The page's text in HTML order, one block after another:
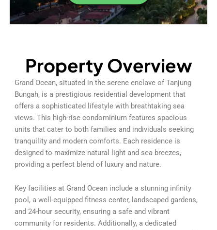
Property Overview
Grand Ocean, situated in the serene enclave of Tanjung
Bungah, is a prestigious residential development that
offers a sophisticated lifestyle with breathtaking sea
views. This high-rise condominium features spacious
units that cater to both families and individuals seeking
tranquility and modern comforts. Each residence is
designed to maximize natural light and sea breezes,
providing a perfect blend of luxury and nature.
Key facilities at Grand Ocean include a stunning infinity
pool, a well-equipped fitness center, landscaped gardens,
and 24-hour security, ensuring a safe and vibrant
community for residents. Additionally, a dedicated